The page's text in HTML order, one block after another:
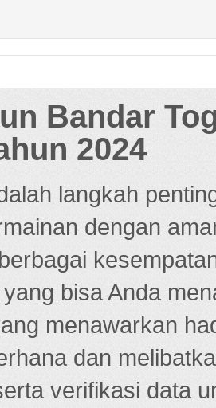
Bandar
2024
langkah
dengan
bisa Anda
menawarkan
dan
verifikasi data